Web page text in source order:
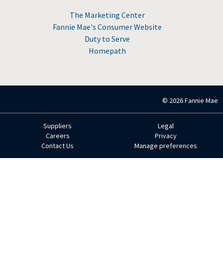
The Marketing Center
Fannie Mae's Consumer Website
Duty to Serve
Homepath
Suppliers
Careers
Contact Us
Legal
Privacy
Manage preferences
© 2026 Fannie Mae